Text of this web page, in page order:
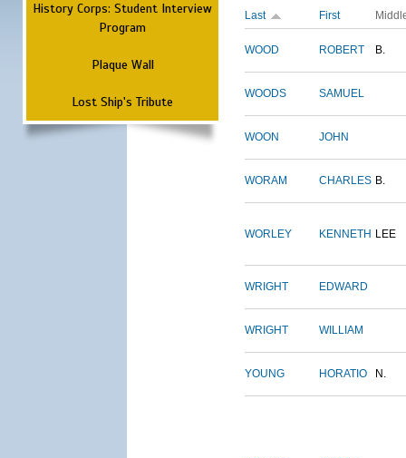
History Corps: Student Interview
Program
Plaque Wall
Lost Ship's Tribute
Last First
WOOD ROBERT B.
WOODS SAMUEL
WOON JOHN
WORAM CHARLES B.
WORLEY KENNETH LEE
WRIGHT EDWARD
WRIGHT WILLIAM
YOUNG HORATIO N.